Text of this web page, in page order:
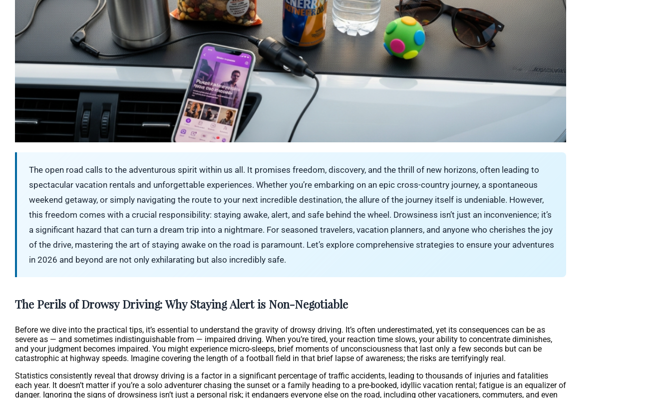
The open road calls to the adventurous spirit within us all. It promises freedom, discovery, and the thrill of new horizons, often leading to
spectacular vacation rentals and unforgettable experiences. Whether you’re embarking on an epic cross-country journey, a spontaneous
weekend getaway, or simply navigating the route to your next incredible destination, the allure of the journey itself is undeniable. However,
this freedom comes with a crucial responsibility: staying awake, alert, and safe behind the wheel. Drowsiness isn’t just an inconvenience; it’s
a significant hazard that can turn a dream trip into a nightmare. For seasoned travelers, vacation planners, and anyone who cherishes the joy
of the drive, mastering the art of staying awake on the road is paramount. Let’s explore comprehensive strategies to ensure your adventures
in 2026 and beyond are not only exhilarating but also incredibly safe.
The Perils of Drowsy Driving: Why Staying Alert is Non-Negotiable
Before we dive into the practical tips, it’s essential to understand the gravity of drowsy driving. It’s often underestimated, yet its consequences can be as
severe as — and sometimes indistinguishable from — impaired driving. When you’re tired, your reaction time slows, your ability to concentrate diminishes,
and your judgment becomes impaired. You might experience micro-sleeps, brief moments of unconsciousness that last only a few seconds but can be
catastrophic at highway speeds. Imagine covering the length of a football field in that brief lapse of awareness; the risks are terrifyingly real.
Statistics consistently reveal that drowsy driving is a factor in a significant percentage of traffic accidents, leading to thousands of injuries and fatalities
each year. It doesn’t matter if you’re a solo adventurer chasing the sunset or a family heading to a pre-booked, idyllic vacation rental; fatigue is an equalizer of
danger. Ignoring the signs of drowsiness isn’t just a personal risk; it endangers everyone else on the road, including other vacationers, commuters, and even